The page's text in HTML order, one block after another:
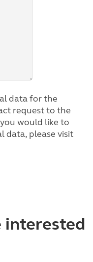
data for the
request to the
data, please visit
interested